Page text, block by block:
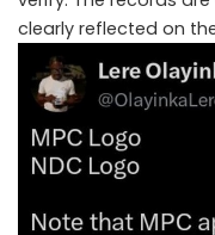
clearly reflected on